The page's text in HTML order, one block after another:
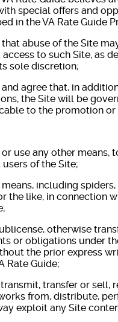
special offers and
in the VA Rate Guide
that abuse of the Site
to such Site, as
sole discretion;
and agree that, in
the Site will be
to the promotion or
or use any other means,
of the Site;
including
the like, in connection
otherwise
or obligations under
the prior express
Rate Guide;
transfer or sell,
from, distribute,
exploit any Site